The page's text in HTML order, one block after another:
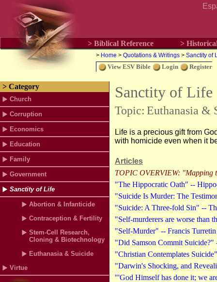
> Biblical Reference >
> Home > Quotations & Writings > Sanctity of
View ESV Bible Login Register
> Category
Church
Corruption
Economics
Education
Family
Government
Sanctity of Life
Abortion & Infanticide
Contraception & Fertility
Stem-Cell Research,
Cloning & Biotechnology
Euthanasia & Suicide
Virtue
Sanctity of Life
Topic: Euthanasia &
Life is a precious gift from
with homicide even when it
Articles
TOPIC OVERVIEW: "Mapping
"The Hippocratic Oath" --
"Suicide Is Murder: The
"Suicide: A Three-fold Sin" --
"Self-murderers are worse than
"Self-Murder" -- Francis
"Did Samson Commit
"Christian Contemplates
"Darwin's Shocking, and
"'God Himself has done it; we